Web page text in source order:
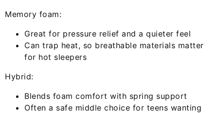
Memory foam:
Great for pressure relief and a quieter feel
Can trap heat, so breathable materials matter
for hot sleepers
Hybrid:
Blends foam comfort with spring support
Often a safe middle choice for teens wanting